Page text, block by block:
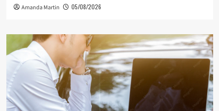
Amanda Martin 05/08/2026